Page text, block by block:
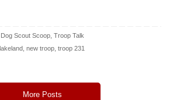
Dog Scout Scoop ,Troop Talk
lakeland new troop, troop 231
More Posts